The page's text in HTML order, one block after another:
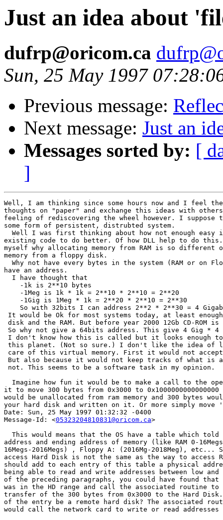
Just an idea about
dufrp@oricom.ca
Sun, 25 May 1997
Previous message:
Next message: Just an
Messages sorted by: [
]
Well, I am thinking since some hours now and I feel
thoughts on "paper" and exchange this ideas with
feeling of rediscovering the wheel however. I
some form of persistent, distrubted system.
Well I was first thinking about how not enough easy
existing code to do better. Of how DLL help to do this.
myself why allocating memory from RAM is so
memory from a floppy disk.
Why not have every bytes in the system (RAM or on
have an address.
  I have thought that
    -1k is 2**10 bytes
    -1Meg is 1k * 1k = 2**10 * 2**10 = 2**20
    -1Gig is 1Meg * 1k = 2**20 * 2**10 = 2**30
So with 32bits I can address 2**2 * 2**30 = 4
It would be Ok for most systems today, at least
disk and the RAM. But before year 2000 12Gb CD-ROM
So why not give a 64bits address. This give 4 Gig * 4
I don't know how this is called but it looks enough to
this planet. (Not so sure.) I don't like the idea of
care of this virtual memory. First it would not
But also because it would not keep tracks of what is
not. This seems to be a software task in my opinion.
Imagine how fun it would be to make a call to the
it to move 300 bytes from 0x3000 to
would be unallocated from ram memory and 300 bytes
your hard disk and written on it. Or more simply move
Date: Sun, 25 May 1997 01:32:32 -0400
Message-Id: <05323204810831@oricom.ca>
This would means that the OS have a table which told
address and ending address of memory (like RAM 0-
16Megs-2016Megs) , Floppy A: (2016Mg-2018Meg),
access Hard Disk is not the same as the way to access
should add to each entry of this table a physical
being able to read and write addresses between low
of the preceding paragraphs, you could have found that
was in the HD range and call the associated routine to
transfer of the 300 bytes from 0x3000 to the Hard Disk.
of the entry be a remote hard disk? The associated
would call the network card to write or read